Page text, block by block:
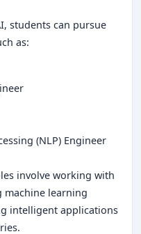
students can pursue
as:
(NLP) Engineer
involve working with
learning
intelligent applications